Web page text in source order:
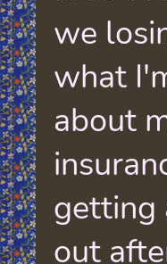
we
what
about
getting
out